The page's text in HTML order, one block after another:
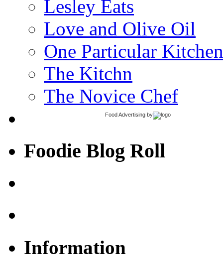
Lesley Eats
Love and Olive Oil
One Particular Kitchen
The Kitchn
The Novice Chef
Food Advertising by
Foodie Blog Roll
Information